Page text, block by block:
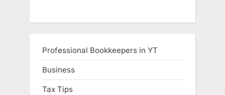
Professional Bookkeepers in YT
Business
Tax Tips